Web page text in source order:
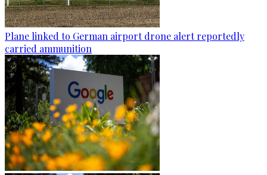
Plane linked to German airport drone alert reportedly
carried ammunition